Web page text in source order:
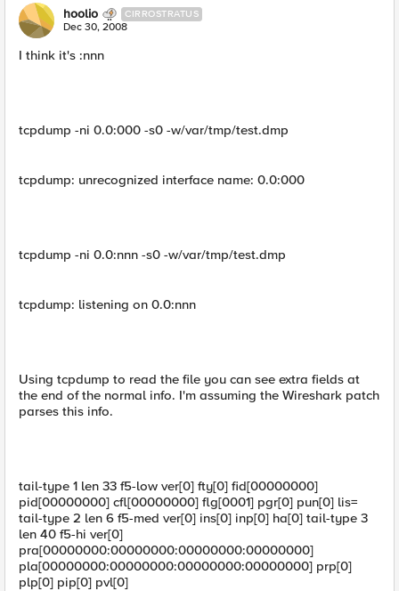
hoolio CIRROSTRATUS
Dec 30, 2008
I think it's :nnn
tcpdump -ni 0.0:000 -s0 -w/var/tmp/test.dmp
tcpdump: unrecognized interface name: 0.0:000
tcpdump -ni 0.0:nnn -s0 -w/var/tmp/test.dmp
tcpdump: listening on 0.0:nnn
Using tcpdump to read the file you can see extra fields at
the end of the normal info. I'm assuming the Wireshark patch
parses this info.
tail-type 1 len 33 f5-low ver[0] fty[0] fid[00000000]
pid[00000000] cfl[00000000] flg[0001] pgr[0] pun[0] lis=
tail-type 2 len 6 f5-med ver[0] ins[0] inp[0] ha[0] tail-type 3
len 40 f5-hi ver[0]
pra[00000000:00000000:00000000:00000000]
pla[00000000:00000000:00000000:00000000] prp[0]
plp[0] pip[0] pvl[0]